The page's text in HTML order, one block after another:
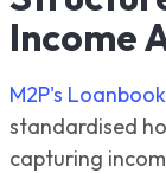
Income
M2P's
standardised
capturing